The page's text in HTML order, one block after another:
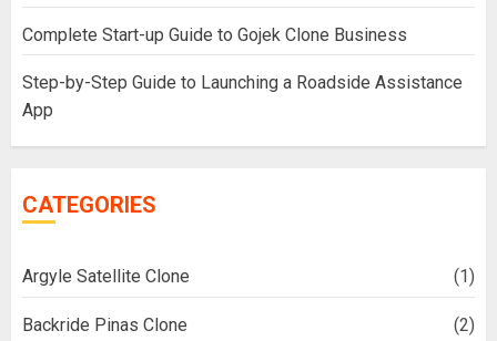
Complete Start-up Guide to Gojek Clone Business
Step-by-Step Guide to Launching a Roadside Assistance
App
CATEGORIES
Argyle Satellite Clone (1)
Backride Pinas Clone (2)